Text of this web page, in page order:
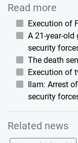
Read more
Execution of
A 21-year-
security
The death
Execution of
Ilam: Arrest
security
Related news